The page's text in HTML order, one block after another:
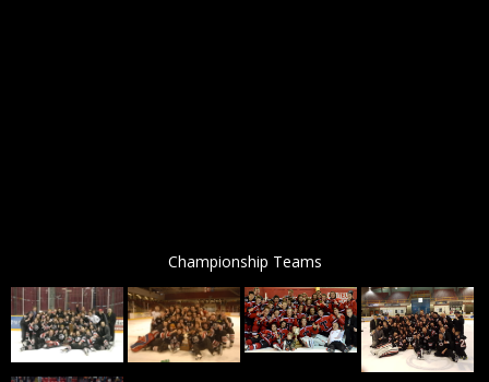
Championship Teams